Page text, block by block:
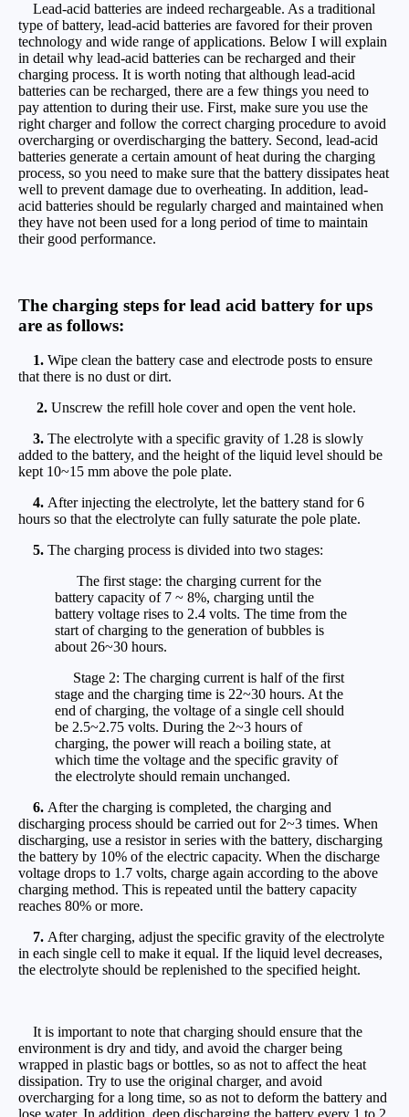
Lead-acid batteries are indeed rechargeable. As a traditional
type of battery, lead-acid batteries are favored for their proven
technology and wide range of applications. Below I will explain
in detail why lead-acid batteries can be recharged and their
charging process. It is worth noting that although lead-acid
batteries can be recharged, there are a few things you need to
pay attention to during their use. First, make sure you use the
right charger and follow the correct charging procedure to avoid
overcharging or overdischarging the battery. Second, lead-acid
batteries generate a certain amount of heat during the charging
process, so you need to make sure that the battery dissipates heat
well to prevent damage due to overheating. In addition, lead-
acid batteries should be regularly charged and maintained when
they have not been used for a long period of time to maintain
their good performance.
The charging steps for lead acid battery for ups
are as follows:
1. Wipe clean the battery case and electrode posts to ensure
that there is no dust or dirt.
2. Unscrew the refill hole cover and open the vent hole.
3. The electrolyte with a specific gravity of 1.28 is slowly
added to the battery, and the height of the liquid level should be
kept 10~15 mm above the pole plate.
4. After injecting the electrolyte, let the battery stand for 6
hours so that the electrolyte can fully saturate the pole plate.
5. The charging process is divided into two stages:
The first stage: the charging current for the
battery capacity of 7 ~ 8%, charging until the
battery voltage rises to 2.4 volts. The time from the
start of charging to the generation of bubbles is
about 26~30 hours.
Stage 2: The charging current is half of the first
stage and the charging time is 22~30 hours. At the
end of charging, the voltage of a single cell should
be 2.5~2.75 volts. During the 2~3 hours of
charging, the power will reach a boiling state, at
which time the voltage and the specific gravity of
the electrolyte should remain unchanged.
6. After the charging is completed, the charging and
discharging process should be carried out for 2~3 times. When
discharging, use a resistor in series with the battery, discharging
the battery by 10% of the electric capacity. When the discharge
voltage drops to 1.7 volts, charge again according to the above
charging method. This is repeated until the battery capacity
reaches 80% or more.
7. After charging, adjust the specific gravity of the electrolyte
in each single cell to make it equal. If the liquid level decreases,
the electrolyte should be replenished to the specified height.
It is important to note that charging should ensure that the
environment is dry and tidy, and avoid the charger being
wrapped in plastic bags or bottles, so as not to affect the heat
dissipation. Try to use the original charger, and avoid
overcharging for a long time, so as not to deform the battery and